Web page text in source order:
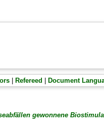
Refereed Document
gewonnene